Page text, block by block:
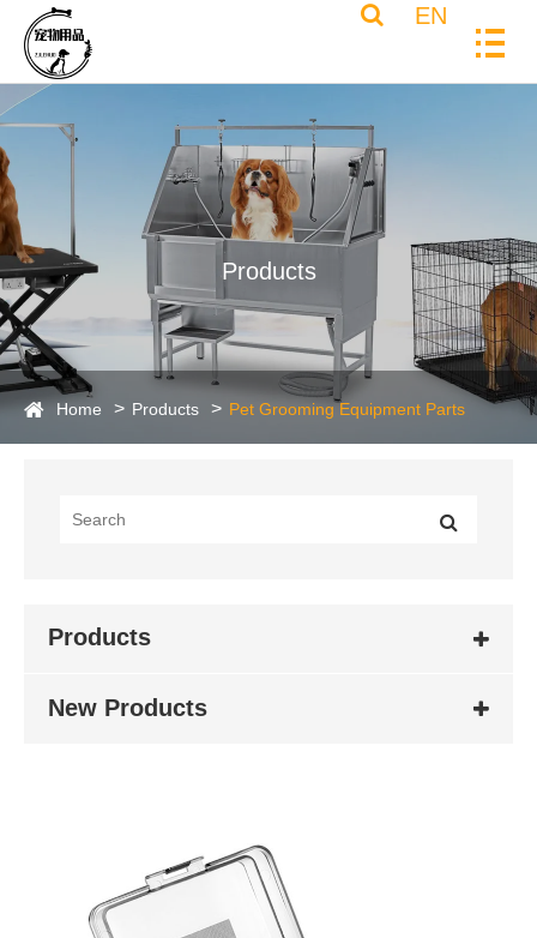
EN
Products
Home Products Pet Grooming Equipment Parts
Products
New Products